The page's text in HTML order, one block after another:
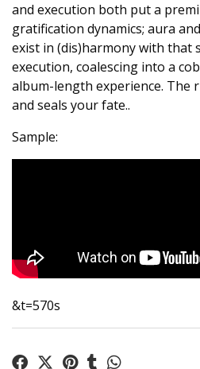
and execution both put a
gratification dynamics; aura
exist in (dis)harmony with that
execution, coalescing into a
album-length experience. The
and seals your fate..
Sample:
&t=570s